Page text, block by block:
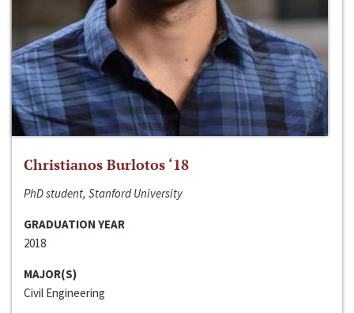
Christianos Burlotos ‘18
PhD student, Stanford University
GRADUATION YEAR
2018
MAJOR(S)
Civil Engineering